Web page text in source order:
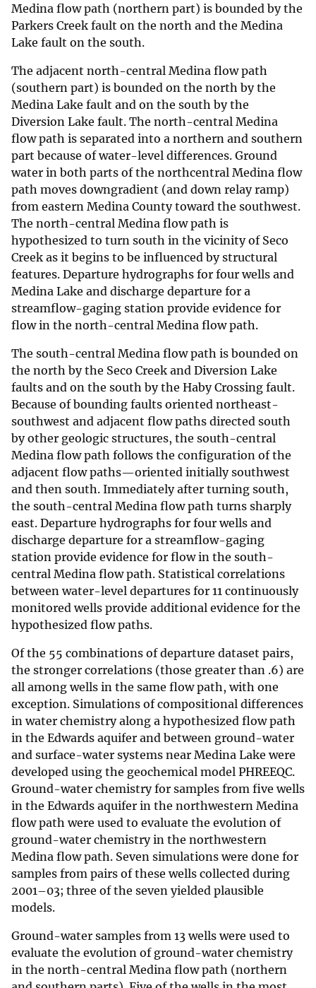
Medina flow path (northern part) is bounded by the
Parkers Creek fault on the north and the Medina
Lake fault on the south.
The adjacent north-central Medina flow path
(southern part) is bounded on the north by the
Medina Lake fault and on the south by the
Diversion Lake fault. The north-central Medina
flow path is separated into a northern and southern
part because of water-level differences. Ground
water in both parts of the northcentral Medina flow
path moves downgradient (and down relay ramp)
from eastern Medina County toward the southwest.
The north-central Medina flow path is
hypothesized to turn south in the vicinity of Seco
Creek as it begins to be influenced by structural
features. Departure hydrographs for four wells and
Medina Lake and discharge departure for a
streamflow-gaging station provide evidence for
flow in the north-central Medina flow path.
The south-central Medina flow path is bounded on
the north by the Seco Creek and Diversion Lake
faults and on the south by the Haby Crossing fault.
Because of bounding faults oriented northeast-
southwest and adjacent flow paths directed south
by other geologic structures, the south-central
Medina flow path follows the configuration of the
adjacent flow paths—oriented initially southwest
and then south. Immediately after turning south,
the south-central Medina flow path turns sharply
east. Departure hydrographs for four wells and
discharge departure for a streamflow-gaging
station provide evidence for flow in the south-
central Medina flow path. Statistical correlations
between water-level departures for 11 continuously
monitored wells provide additional evidence for the
hypothesized flow paths.
Of the 55 combinations of departure dataset pairs,
the stronger correlations (those greater than .6) are
all among wells in the same flow path, with one
exception. Simulations of compositional differences
in water chemistry along a hypothesized flow path
in the Edwards aquifer and between ground-water
and surface-water systems near Medina Lake were
developed using the geochemical model PHREEQC.
Ground-water chemistry for samples from five wells
in the Edwards aquifer in the northwestern Medina
flow path were used to evaluate the evolution of
ground-water chemistry in the northwestern
Medina flow path. Seven simulations were done for
samples from pairs of these wells collected during
2001–03; three of the seven yielded plausible
models.
Ground-water samples from 13 wells were used to
evaluate the evolution of ground-water chemistry
in the north-central Medina flow path (northern